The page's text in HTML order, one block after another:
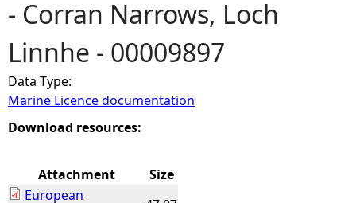
u
a
r
e
- Corran Narrows, Loch
Linnhe - 00009897
Data Type:
Marine Licence documentation
Download resources:
Attachment
Size
European